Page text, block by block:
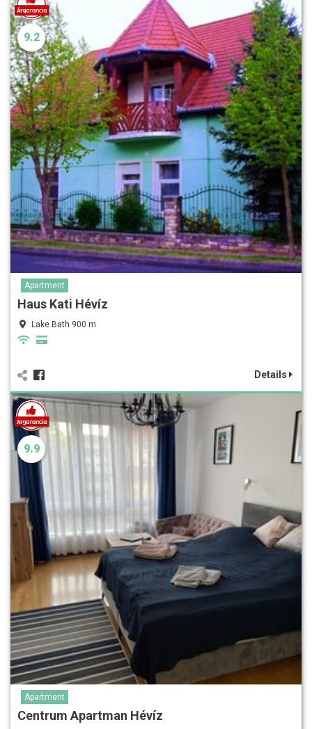
9.2
Apartment
Haus Kati Hévíz
Lake Bath 900 m
Details
9.9
Apartment
Centrum Apartman Hévíz